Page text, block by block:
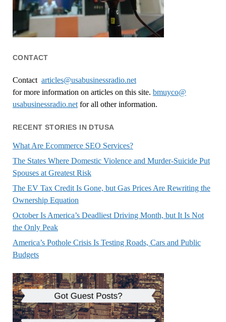
CONTACT
Contact articles@usabusinessradio.net
for more information on articles on this site. bmuyco@
usabusinessradio.netfor all other information.
RECENT STORIES IN DTUSA
What Are Ecommerce SEO Services?
The States Where Domestic Violence and Murder-Suicide Put
Spouses at Greatest Risk
The EV Tax Credit Is Gone, but Gas Prices Are Rewriting the
Ownership Equation
October Is America’s Deadliest Driving Month, but It Is Not
the Only Peak
America’s Pothole Crisis Is Testing Roads, Cars and Public
Budgets